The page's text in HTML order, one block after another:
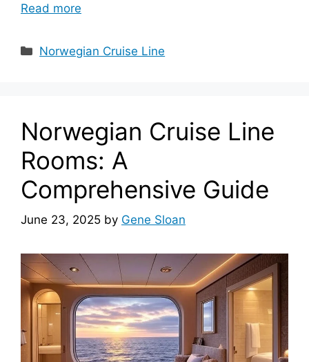
Read more
Categories
Norwegian Cruise Line
Norwegian Cruise Line
Rooms: A
Comprehensive Guide
June 23, 2025 by Gene Sloan